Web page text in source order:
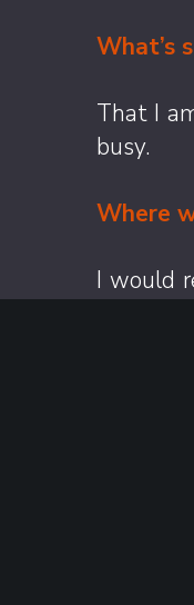
What’s
That I
busy.
Where
I would